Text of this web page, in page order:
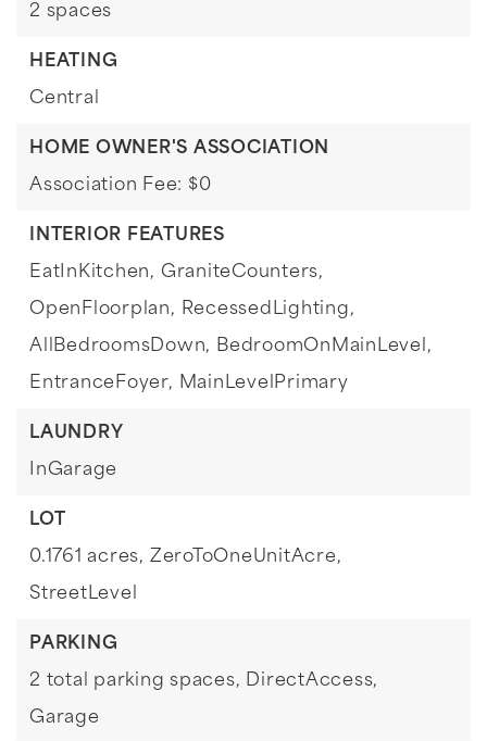
2 spaces
HEATING
Central
HOME OWNER'S ASSOCIATION
Association Fee: $0
INTERIOR FEATURES
EatInKitchen, GraniteCounters,
OpenFloorplan, RecessedLighting,
AllBedroomsDown, BedroomOnMainLevel,
EntranceFoyer, MainLevelPrimary
LAUNDRY
InGarage
LOT
0.1761 acres, ZeroToOneUnitAcre,
StreetLevel
PARKING
2 total parking spaces, DirectAccess,
Garage